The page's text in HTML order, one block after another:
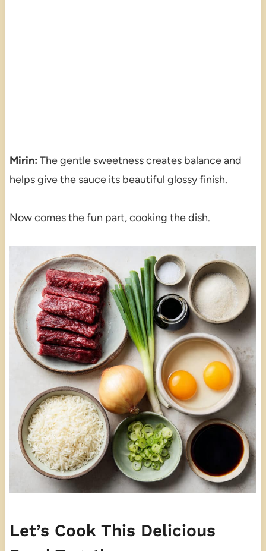
Mirin: The gentle sweetness creates balance and
helps give the sauce its beautiful glossy finish.
Now comes the fun part, cooking the dish.
Let’s Cook This Delicious